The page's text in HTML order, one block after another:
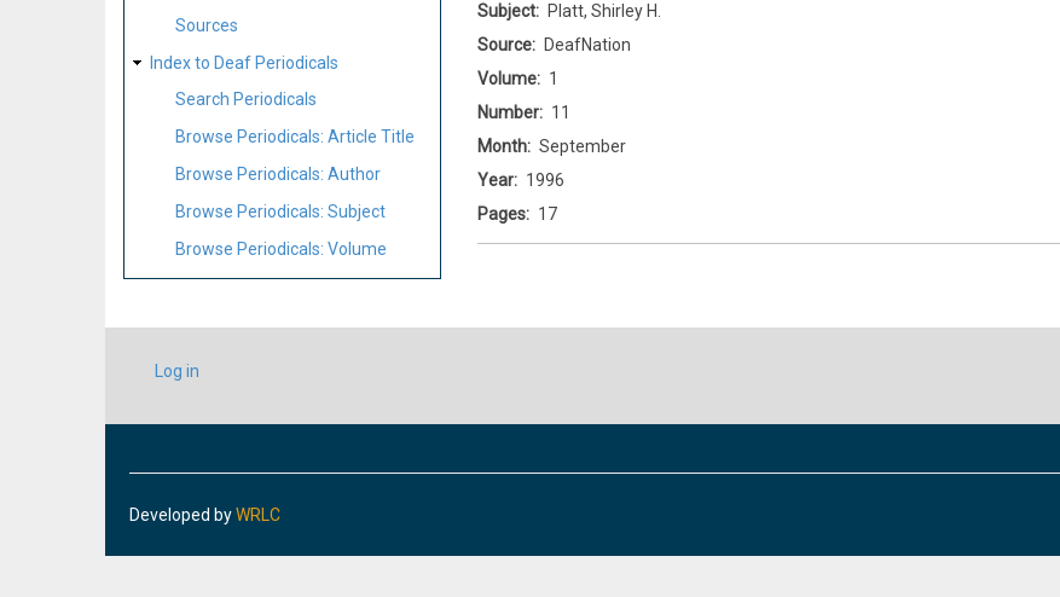
Sources
Index to Deaf Periodicals
Search Periodicals
Browse Periodicals: Article Title
Browse Periodicals: Author
Browse Periodicals: Subject
Browse Periodicals: Volume
Subject
Platt, Shirley H.
Source
DeafNation
Volume
1
Number
11
Month
September
Year
1996
Pages
17
USER
ACCOUNT
Log in
Developed byWRLC